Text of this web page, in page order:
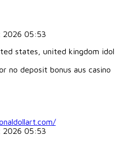
2026 05:53
states, united kingdom idol
no deposit bonus aus casino
2026 05:53